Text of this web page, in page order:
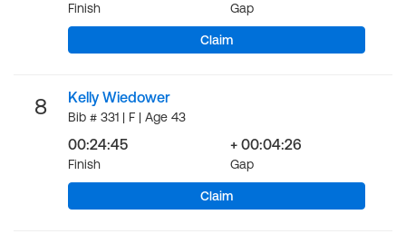
Finish Gap
Claim
8 Kelly Wiedower
Bib # 331 | F | Age 43
00:24:45
Finish
+ 00:04:26
Gap
Claim